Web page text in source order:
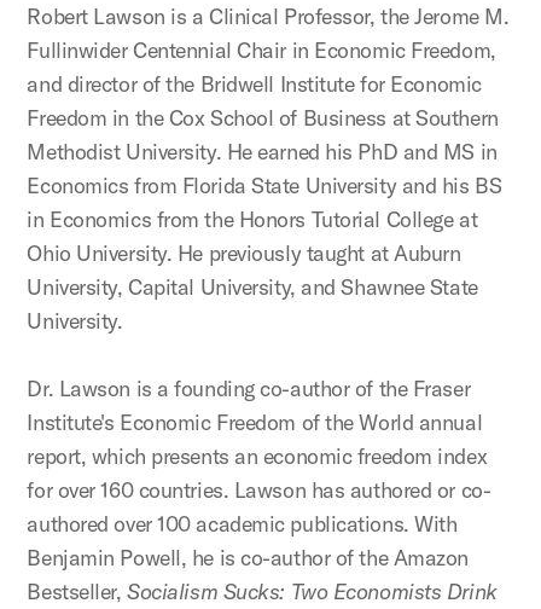
Robert Lawson is a Clinical Professor, the Jerome M.
Fullinwider Centennial Chair in Economic Freedom,
and director of the Bridwell Institute for Economic
Freedom in the Cox School of Business at Southern
Methodist University. He earned his PhD and MS in
Economics from Florida State University and his BS
in Economics from the Honors Tutorial College at
Ohio University. He previously taught at Auburn
University, Capital University, and Shawnee State
University.
Dr. Lawson is a founding co-author of the Fraser
Institute's Economic Freedom of the World annual
report, which presents an economic freedom index
for over 160 countries. Lawson has authored or co-
authored over 100 academic publications. With
Benjamin Powell, he is co-author of the Amazon
Bestseller,Socialism Sucks: Two Economists Drink